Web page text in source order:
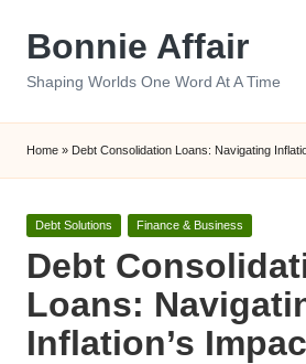
Bonnie Affair
Shaping Worlds One Word At A Time
Home » Debt Consolidation Loans: Navigating
Posted
Debt Solutions Finance & Business
Debt
Loans:
Inflation’s